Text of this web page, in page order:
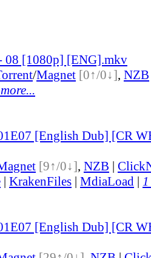
08 [1080p] [ENG].mkv
/Magnet [0↑/0↓], NZB
[English Dub] [CR
[9↑/0↓], NZB |
| KrakenFiles | MdiaLoad |
[English Dub] [CR